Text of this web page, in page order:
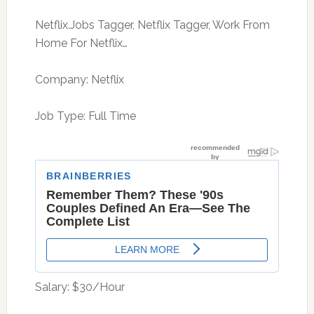
Netflix.Jobs Tagger, Netflix Tagger, Work From
Home For Netflix…
Company: Netflix
Job Type: Full Time
Salary: $30/Hour